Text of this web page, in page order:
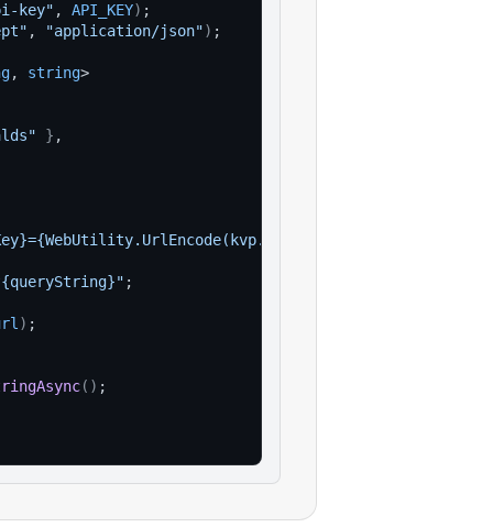
key" , API_KEY) ;
, "application/json") ;
, string>
} ,
;
) ;
( ) ;